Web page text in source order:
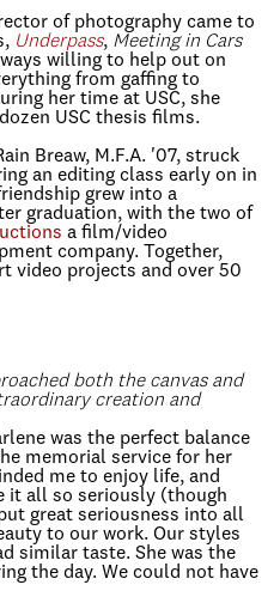
of photography came to
Underpass, Meeting in Cars
willing to help out on
from gaffing to
her time at USC, she
USC thesis films.
Breaw, M.F.A. '07, struck
an editing class early on in
grew into a
graduation, with the two of
a film/video
company. Together,
video projects and over 50
both the canvas and
creation and
was the perfect balance
memorial service for her
me to enjoy life, and
it all so seriously (though
great seriousness into all
to our work. Our styles
similar taste. She was the
the day. We could not have